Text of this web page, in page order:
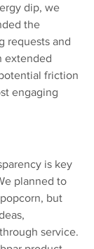
dip, we
the
requests and
extended
friction
engaging
is key
planned to
but
service.